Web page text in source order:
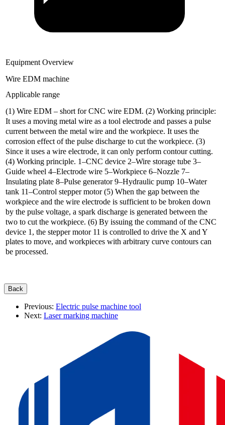
Equipment Overview
Wire EDM machine
Applicable range
(1) Wire EDM – short for CNC wire EDM. (2) Working principle:
It uses a moving metal wire as a tool electrode and passes a pulse
current between the metal wire and the workpiece. It uses the
corrosion effect of the pulse discharge to cut the workpiece. (3)
Since it uses a wire electrode, it can only perform contour cutting.
(4) Working principle. 1–CNC device 2–Wire storage tube 3–
Guide wheel 4–Electrode wire 5–Workpiece 6–Nozzle 7–
Insulating plate 8–Pulse generator 9–Hydraulic pump 10–Water
tank 11–Control stepper motor (5) When the gap between the
workpiece and the wire electrode is sufficient to be broken down
by the pulse voltage, a spark discharge is generated between the
two to cut the workpiece. (6) By issuing the command of the CNC
device 1, the stepper motor 11 is controlled to drive the X and Y
plates to move, and workpieces with arbitrary curve contours can
be processed.
Previous: Electric pulse machine tool
Next: Laser marking machine